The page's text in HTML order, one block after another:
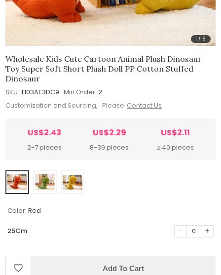
1 / 8
Wholesale Kids Cute Cartoon Animal Plush Dinosaur
Toy Super Soft Short Plush Doll PP Cotton Stuffed
Dinosaur
SKU: T103AE3DC9 Min.Order: 2
Customization and Sourcing, Please Contact Us
US$2.43
2-7 pieces
US$2.29
8-39 pieces
US$2.11
≥ 40 pieces
Color: Red
25Cm 0
Add To Cart